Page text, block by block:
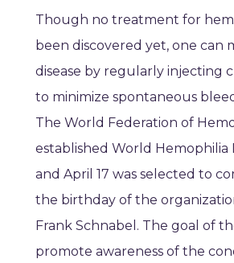
Though no treatment for
been discovered yet, one can
disease by regularly injecting
to minimize spontaneous
The World Federation of
established World Hemophilia
and April 17 was selected to
the birthday of the
Frank Schnabel. The goal of
promote awareness of the